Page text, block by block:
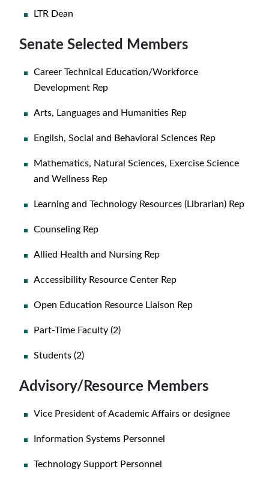
LTR Dean
Senate Selected Members
Career Technical Education/Workforce
Development Rep
Arts, Languages and Humanities Rep
English, Social and Behavioral Sciences Rep
Mathematics, Natural Sciences, Exercise Science
and Wellness Rep
Learning and Technology Resources (Librarian) Rep
Counseling Rep
Allied Health and Nursing Rep
Accessibility Resource Center Rep
Open Education Resource Liaison Rep
Part-Time Faculty (2)
Students (2)
Advisory/Resource Members
Vice President of Academic Affairs or designee
Information Systems Personnel
Technology Support Personnel